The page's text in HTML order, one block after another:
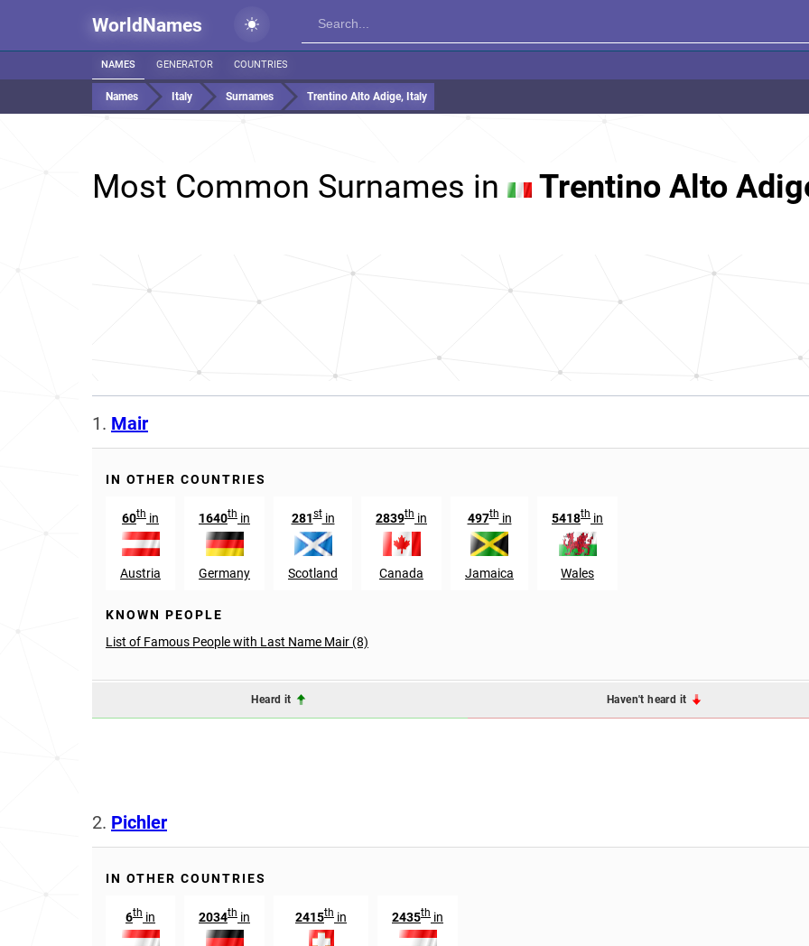
WorldNames
NAMES GENERATOR COUNTRIES
Names Italy Surnames Trentino Alto Adige, Italy
Most Common Surnames in Trentino Alto
1. Mair
IN OTHER COUNTRIES
60th in
Austria
1640th in
Germany
281stin
Scotland
2839th in
Canada
497thin
Jamaica
5418th in
Wales
KNOWN PEOPLE
List of Famous People with Last Name Mair (8)
Heard it Haven't heard it
2. Pichler
IN OTHER COUNTRIES
6th in 2034th in 2415th in 2435th in